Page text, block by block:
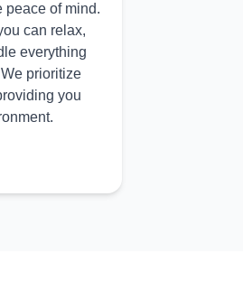
peace of mind.
can relax,
everything
prioritize
you